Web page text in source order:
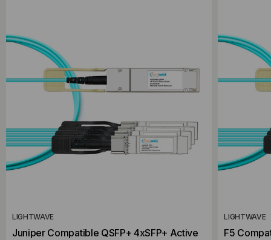
LIGHTWAVE
Juniper Compatible QSFP+ 4xSFP+ Active
LIGHTWAVE
F5